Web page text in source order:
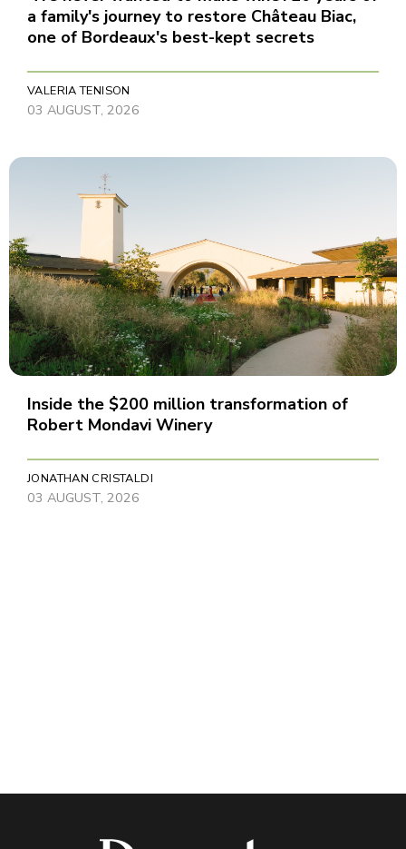
a family's journey to restore Château Biac,
one of Bordeaux's best-kept secrets
VALERIA TENISON
03 AUGUST, 2026
Inside the $200 million transformation of
Robert Mondavi Winery
JONATHAN CRISTALDI
03 AUGUST, 2026